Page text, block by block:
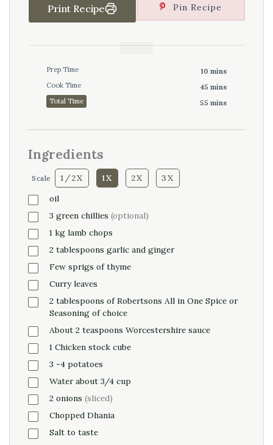
Print Recipe Pin Recipe
Prep Time
10 mins
Cook Time
45 mins
Total Time
55 mins
Ingredients
Scale 1/2X 1X 2X
3X
oil
3 green chillies (optional)
1 kg lamb chops
2 tablespoons garlic and ginger
Few sprigs of thyme
Curry leaves
2 tablespoons of Robertsons All in One Spice or
Seasoning of choice
About 2 teaspoons Worcestershire sauce
1 Chicken stock cube
3 -4 potatoes
Water about 3/4 cup
2 onions (sliced)
Chopped Dhania
Salt to taste